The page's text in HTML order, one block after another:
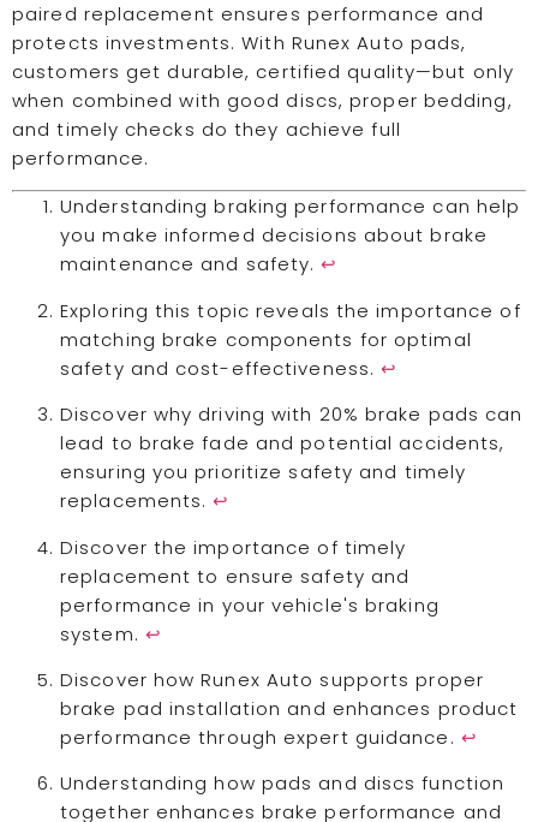
paired replacement ensures performance and
protects investments. With Runex Auto pads,
customers get durable, certified quality—but only
when combined with good discs, proper bedding,
and timely checks do they achieve full
performance.
Understanding braking performance can help
you make informed decisions about brake
maintenance and safety.↩
Exploring this topic reveals the importance of
matching brake components for optimal
safety and cost-effectiveness.↩
Discover why driving with 20% brake pads can
lead to brake fade and potential accidents,
ensuring you prioritize safety and timely
replacements.↩
Discover the importance of timely
replacement to ensure safety and
performance in your vehicle's braking
system. ↩
Discover how Runex Auto supports proper
brake pad installation and enhances product
performance through expert guidance. ↩
Understanding how pads and discs function
together enhances brake performance and